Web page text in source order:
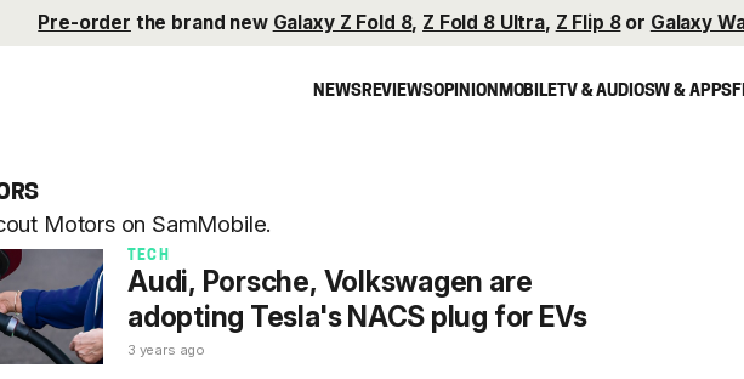
Pre-order the brand new Galaxy Z Fold 8, Z Fold 8 Ultra, Z Flip 8or Galaxy
NEWSREVIEWSOPINIONMOBILETV & AUDIOSW & APPS
Motors on SamMobile.
TECH
Audi, Porsche, Volkswagen are
adopting Tesla's NACS plug for EVs
3 years ago